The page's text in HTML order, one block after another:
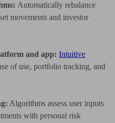
Automatically rebalance
movements and investor
and app: Intuitive
of use, portfolio tracking, and
Algorithms assess user inputs
with personal risk